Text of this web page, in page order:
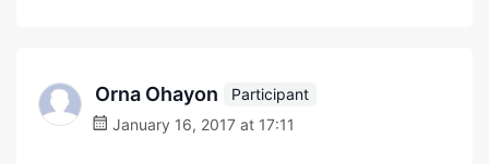
Orna Ohayon
Participant
January 16, 2017 at 17:11